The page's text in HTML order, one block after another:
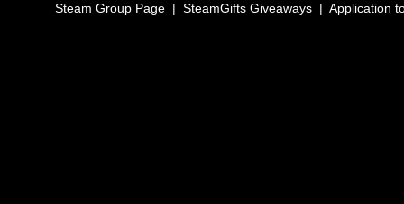
Steam Group Page| SteamGifts Giveaways| Application